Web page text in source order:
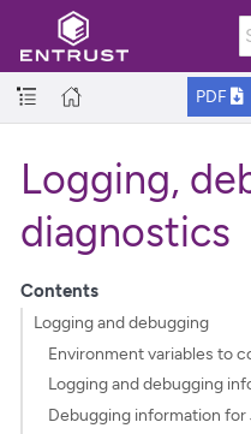
PDF
Logging,
diagnostics
Contents
Logging and debugging
Environment variables to
Logging and debugging
Debugging information for